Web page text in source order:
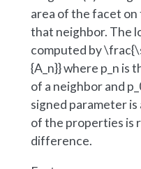
area of the facet
that neighbor. The
computed by
{A_n}}where p_n is
of a neighbor and
signed parameter
of the properties is
difference.